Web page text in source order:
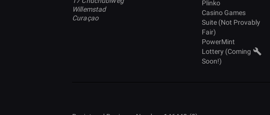
Willemstad
Curaçao
Plinko
Casino Games
Suite (Not Provably
Fair)
PowerMint
Lottery (Coming
Soon!)